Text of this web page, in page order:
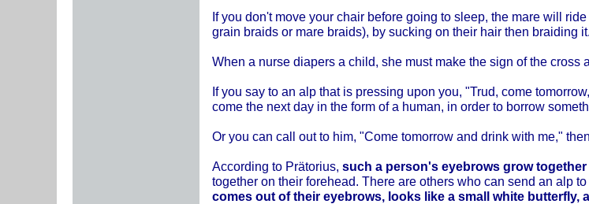
If you don't move your chair before going to sleep, the mare will
grain braids or mare braids), by sucking on their hair then braiding it.
When a nurse diapers a child, she must make the sign of the
If you say to an alp that is pressing upon you, "Trud, come
come the next day in the form of a human, in order to borrow
Or you can call out to him, "Come tomorrow and drink with me,"
According to Prätorius, such a person's eyebrows grow together
together on their forehead. There are others who can send an alp
comes out of their eyebrows, looks like a small white butterfly,